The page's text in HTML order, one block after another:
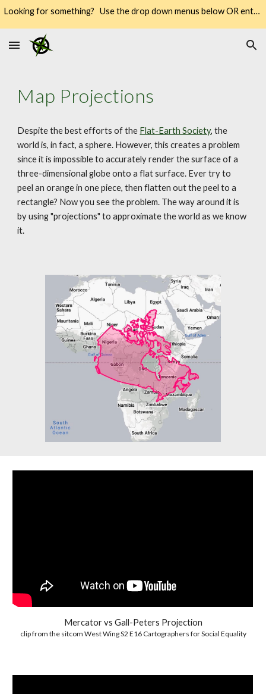
Looking for something? Use the drop down menus below OR enter your keywords into the SEARCH → way over there on the right → 🔍
Map Projections
Despite the best efforts of the Flat-Earth Society, the
world is, in fact, a sphere. However, this creates a problem
since it is impossible to accurately render the surface of a
three-dimensional globe onto a flat surface. Ever try to
peel an orange in one piece, then flatten out the peel to a
rectangle? Now you see the problem. The way around it is
by using "projections" to approximate the world as we know
it.
Mercator vs Gall-Peters Projection
clip from the sitcom West Wing S2 E16 Cartographers for Social Equality